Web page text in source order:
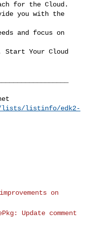
for the Cloud.
you with the
and focus on
Start Your Cloud
lists/listinfo/edk2-
on
Update comment